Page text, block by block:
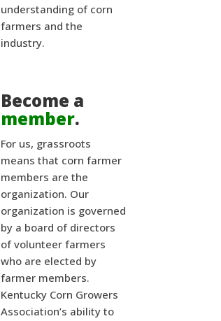
understanding of corn
farmers and the
industry.
Become a
member.
For us, grassroots
means that corn farmer
members are the
organization. Our
organization is governed
by a board of directors
of volunteer farmers
who are elected by
farmer members.
Kentucky Corn Growers
Association’s ability to